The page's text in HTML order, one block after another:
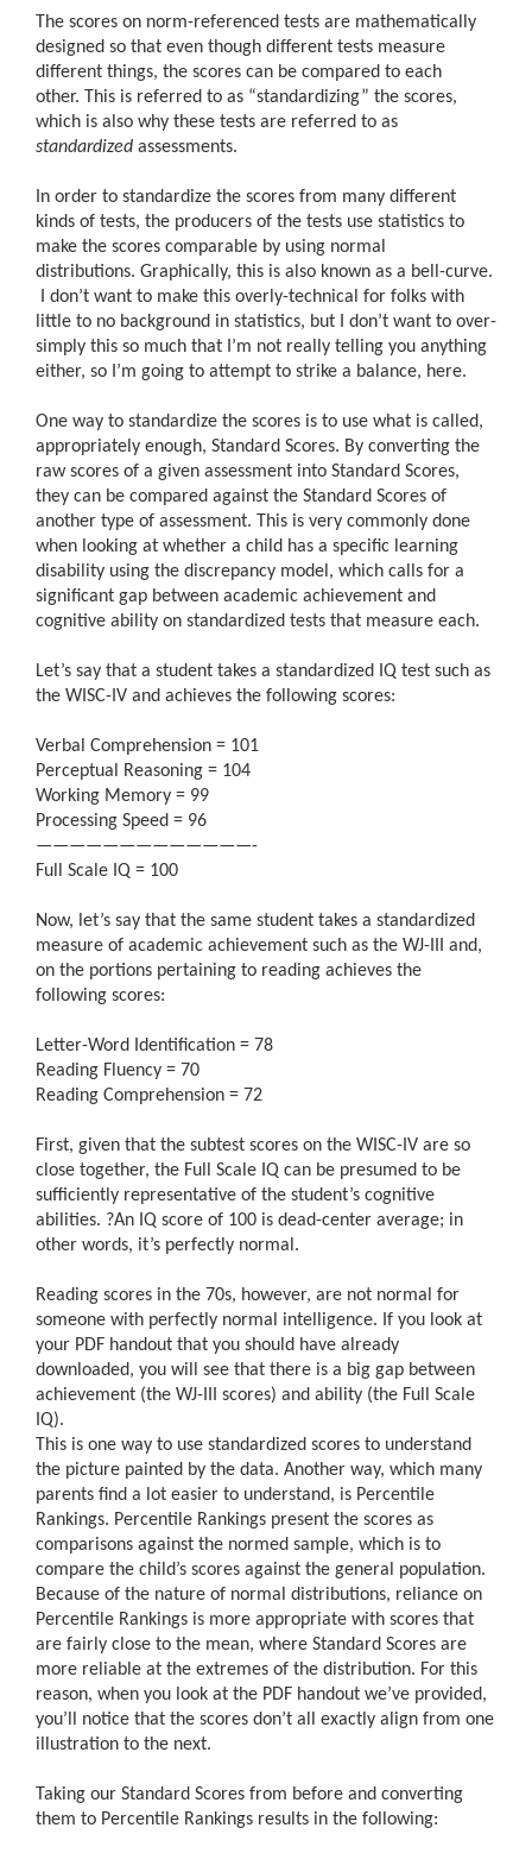
The scores on norm-referenced tests are mathematically
designed so that even though different tests measure
different things, the scores can be compared to each
other. This is referred to as “standardizing” the scores,
which is also why these tests are referred to as
standardized assessments.
In order to standardize the scores from many different
kinds of tests, the producers of the tests use statistics to
make the scores comparable by using normal
distributions. Graphically, this is also known as a bell-curve.
I don’t want to make this overly-technical for folks with
little to no background in statistics, but I don’t want to over-
simply this so much that I’m not really telling you anything
either, so I’m going to attempt to strike a balance, here.
One way to standardize the scores is to use what is called,
appropriately enough, Standard Scores. By converting the
raw scores of a given assessment into Standard Scores,
they can be compared against the Standard Scores of
another type of assessment. This is very commonly done
when looking at whether a child has a specific learning
disability using the discrepancy model, which calls for a
significant gap between academic achievement and
cognitive ability on standardized tests that measure each.
Let’s say that a student takes a standardized IQ test such as
the WISC-IV and achieves the following scores:
Verbal Comprehension = 101
Perceptual Reasoning = 104
Working Memory = 99
Processing Speed = 96
—————————————-
Full Scale IQ = 100
Now, let’s say that the same student takes a standardized
measure of academic achievement such as the WJ-III and,
on the portions pertaining to reading achieves the
following scores:
Letter-Word Identification = 78
Reading Fluency = 70
Reading Comprehension = 72
First, given that the subtest scores on the WISC-IV are so
close together, the Full Scale IQ can be presumed to be
sufficiently representative of the student’s cognitive
abilities. ?An IQ score of 100 is dead-center average; in
other words, it’s perfectly normal.
Reading scores in the 70s, however, are not normal for
someone with perfectly normal intelligence. If you look at
your PDF handout that you should have already
downloaded, you will see that there is a big gap between
achievement (the WJ-III scores) and ability (the Full Scale
IQ).
This is one way to use standardized scores to understand
the picture painted by the data. Another way, which many
parents find a lot easier to understand, is Percentile
Rankings. Percentile Rankings present the scores as
comparisons against the normed sample, which is to
compare the child’s scores against the general population.
Because of the nature of normal distributions, reliance on
Percentile Rankings is more appropriate with scores that
are fairly close to the mean, where Standard Scores are
more reliable at the extremes of the distribution. For this
reason, when you look at the PDF handout we’ve provided,
you’ll notice that the scores don’t all exactly align from one
illustration to the next.
Taking our Standard Scores from before and converting
them to Percentile Rankings results in the following: